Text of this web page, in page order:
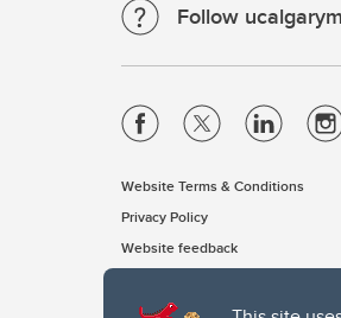
Follow
Website Terms & Conditions
Privacy Policy
Website feedback